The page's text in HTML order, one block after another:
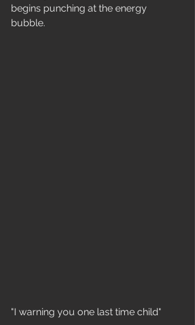
begins punching at the energy
bubble.
"I warning you one last time child"